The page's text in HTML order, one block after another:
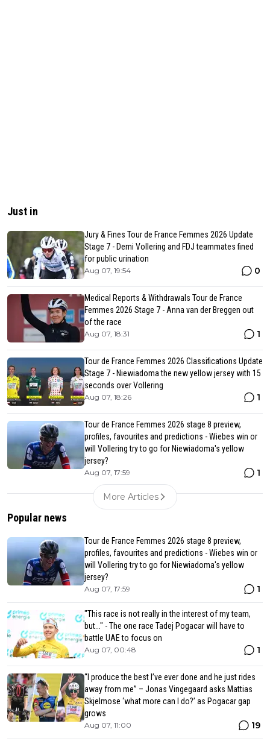
Just in
Jury & Fines Tour de France Femmes 2026 Update
Stage 7 - Demi Vollering and FDJ teammates fined
for public urination
Aug 07, 19:54 0
Medical Reports & Withdrawals Tour de France
Femmes 2026 Stage 7 - Anna van der Breggen out
of the race
Aug 07, 18:31 1
Tour de France Femmes 2026 Classifications Update
Stage 7 - Niewiadoma the new yellow jersey with 15
seconds over Vollering
Aug 07, 18:26 1
Tour de France Femmes 2026 stage 8 preview,
profiles, favourites and predictions - Wiebes win or
will Vollering try to go for Niewiadoma's yellow
jersey?
Aug 07, 17:59 1
More Articles
Popular news
Tour de France Femmes 2026 stage 8 preview,
profiles, favourites and predictions - Wiebes win or
will Vollering try to go for Niewiadoma's yellow
jersey?
Aug 07, 17:59 1
"This race is not really in the interest of my team,
but..." - The one race Tadej Pogacar will have to
battle UAE to focus on
Aug 07, 00:48 1
“I produce the best I’ve ever done and he just rides
away from me” – Jonas Vingegaard asks Mattias
Skjelmose ‘what more can I do?’ as Pogacar gap
grows
Aug 07, 11:00 19